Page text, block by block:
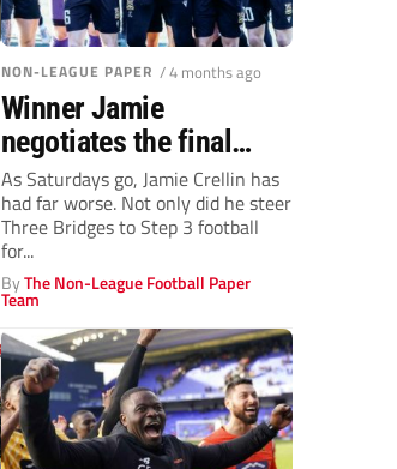
NON-LEAGUE PAPER / 4 months ago
Winner Jamie
negotiates the final
furlong
As Saturdays go, Jamie Crellin has
had far worse. Not only did he steer
Three Bridges to Step 3 football
for...
ByThe Non-League Football Paper
Team